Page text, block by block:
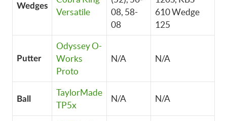
Wedges
Versatile
08, 58-
08
610 Wedge
125
Putter
Odyssey O-
Works
Proto
N/A N/A
Ball
TaylorMade
TP5x
N/A N/A